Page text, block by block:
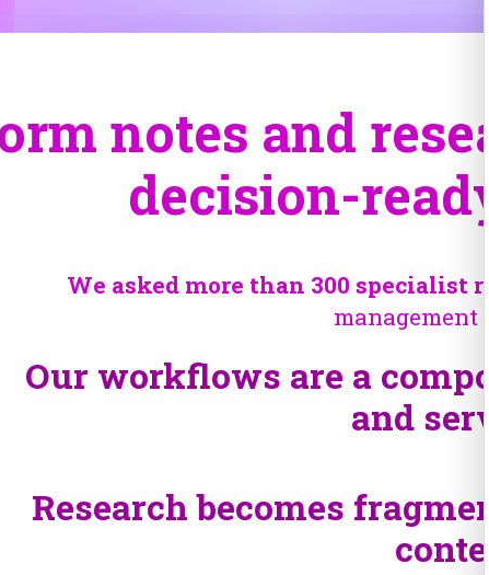
notes and
decision-
We asked more than 300 specialist
management
Our workflows are a
and
Research becomes